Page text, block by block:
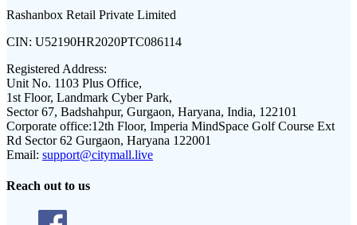
Rashanbox Retail Private Limited
CIN: U52190HR2020PTC086114
Registered Address:
Unit No. 1103 Plus Office,
1st Floor, Landmark Cyber Park,
Sector 67, Badshahpur, Gurgaon, Haryana, India, 122101
Corporate office:12th Floor, Imperia MindSpace Golf Course Ext
Rd Sector 62 Gurgaon, Haryana 122001
Email: support@citymall.live
Reach out to us